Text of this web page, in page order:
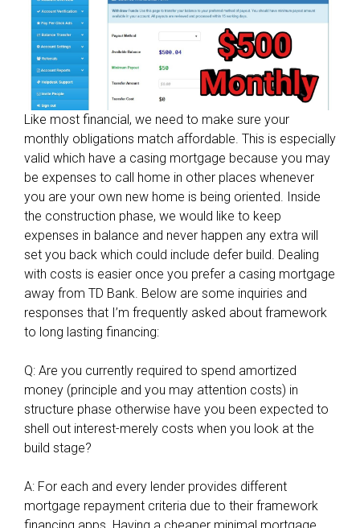
r
N
)
w
h
e
n
y
o
u
l
o
o
k
t
t
h
e
T
l
s
Like most financial, we need to make sure your
monthly obligations match affordable. This is especially
valid which have a casing mortgage because you may
be expenses to call home in other places whenever
you are your own new home is being oriented. Inside
the construction phase, we would like to keep
expenses in balance and never happen any extra will
set you back which could include defer build. Dealing
with costs is easier once you prefer a casing mortgage
away from TD Bank. Below are some inquiries and
responses that I’m frequently asked about framework
to long lasting financing:
Q: Are you currently required to spend amortized
money (principle and you may attention costs) in
structure phase otherwise have you been expected to
shell out interest-merely costs when you look at the
build stage?
A: For each and every lender provides different
mortgage repayment criteria due to their framework